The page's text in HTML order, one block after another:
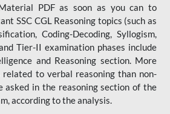
PDF as soon as you can to
SSC CGL Reasoning topics (such as
Coding-Decoding, Syllogism,
Tier-II examination phases include
and Reasoning section. More
to verbal reasoning than non-
asked in the reasoning section of the
according to the analysis.